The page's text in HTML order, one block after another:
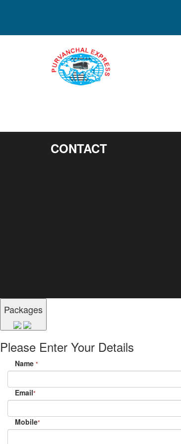
CONTACT
Packages
Please Enter Your Details
Name *
Email*
Mobile*